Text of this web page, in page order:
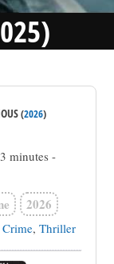
(2026)
minutes -
2026
Crime,Thriller